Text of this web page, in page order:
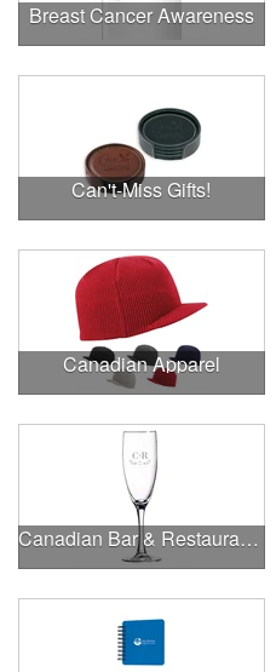
Breast Cancer Awareness
Can't-Miss Gifts!
Canadian Apparel
Canadian Bar & Restaurant Openings